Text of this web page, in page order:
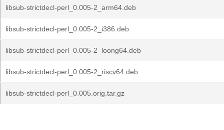
libsub-strictdecl-perl_0.005-2_arm64.deb
libsub-strictdecl-perl_0.005-2_i386.deb
libsub-strictdecl-perl_0.005-2_loong64.deb
libsub-strictdecl-perl_0.005-2_riscv64.deb
libsub-strictdecl-perl_0.005.orig.tar.gz